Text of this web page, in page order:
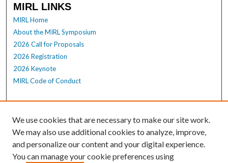
MIRL LINKS
MIRL Home
About the MIRL Symposium
2026 Call for Proposals
2026 Registration
2026 Keynote
MIRL Code of Conduct
Enter search terms:
Select context to search:
We use cookies that are necessary to make our site work.
We may also use additional cookies to analyze, improve,
and personalize our content and your digital experience.
You can manage your cookie preferences using